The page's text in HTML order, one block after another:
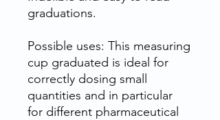
graduations.
Possible uses: This measuring
cup graduated is ideal for
correctly dosing small
quantities and in particular
for different pharmaceutical